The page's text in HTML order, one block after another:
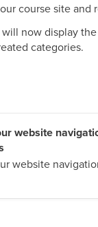
course site and
will now display
categories.
website
website